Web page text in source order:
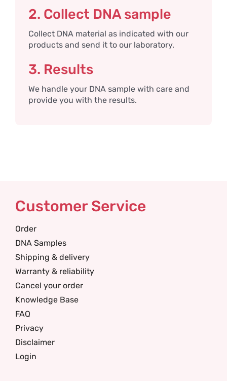
2. Collect DNA sample
Collect DNA material as indicated with our
products and send it to our laboratory.
3. Results
We handle your DNA sample with care and
provide you with the results.
Customer Service
Order
DNA Samples
Shipping & delivery
Warranty & reliability
Cancel your order
Knowledge Base
FAQ
Privacy
Disclaimer
Login